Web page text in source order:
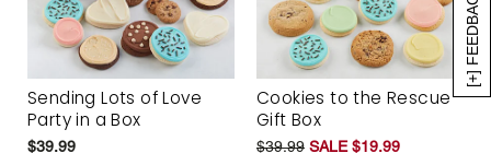
[+] FEEDBACK
Sending Lots of Love
Party in a Box
$39.99
Cookies to the Rescue
Gift Box
$39.99 SALE $19.99